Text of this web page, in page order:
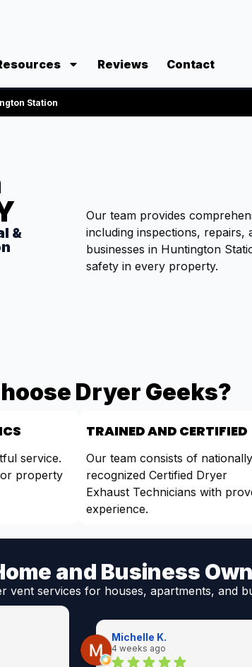
Reviews Contact
Station
&
Our team provides
including inspections, repairs,
businesses in Huntington
safety in every property.
Dryer Geeks?
service.
property
TRAINED AND CERTIFIED
Our team consists of nationally
recognized Certified Dryer
Exhaust Technicians with
experience.
and Business
vent services for houses, apartments, and
Michelle K.
4 weeks ago